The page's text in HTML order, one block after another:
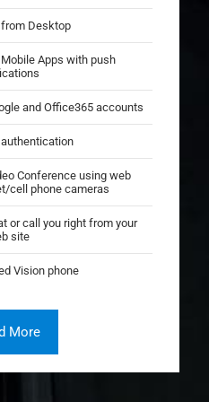
from Desktop
Mobile Apps with push
and Office365 accounts
Conference using web
cell phone cameras
or call you right from your
site
Vision phone
More